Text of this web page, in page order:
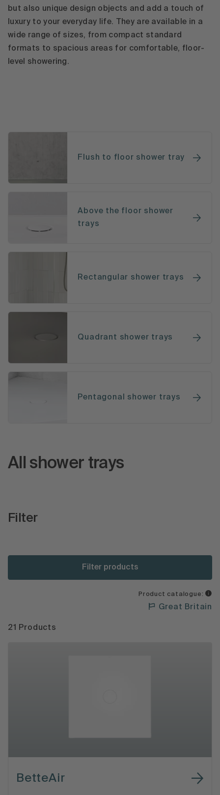
but also unique design objects and add a touch of
luxury to your everyday life. They are available in a
wide range of sizes, from compact standard
formats to spacious areas for comfortable, floor-
level showering.
Flush to floor shower tray
Above the floor shower
trays
Rectangular shower trays
Quadrant shower trays
Pentagonal shower trays
All shower trays
Filter
Filter products
Product catalogue:
Great Britain
21 Products
BetteAir